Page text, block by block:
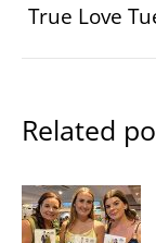
True Love
Related